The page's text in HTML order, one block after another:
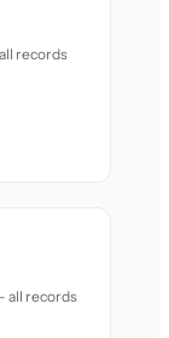
records
all records